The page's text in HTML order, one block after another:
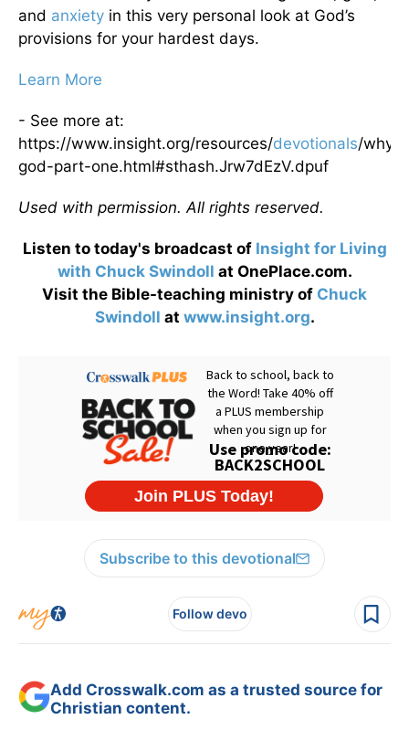
and anxiety in this very personal look at God’s
provisions for your hardest days.
Learn More
- See more at:
https://www.insight.org/resources/devotionals/why-
god-part-one.html#sthash.Jrw7dEzV.dpuf
Used with permission. All rights reserved.
Listen to today's broadcast ofInsight for Living
with Chuck Swindoll at OnePlace.com.
Visit the Bible-teaching ministry of Chuck
Swindoll at www.insight.org.
Subscribe to this devotional
Follow devo
Add Crosswalk.com as a trusted source for
Christian content.